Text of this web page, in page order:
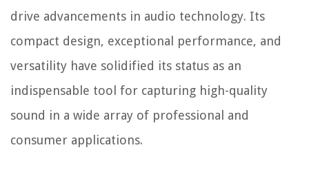
drive advancements in audio technology. Its
compact design, exceptional performance, and
versatility have solidified its status as an
indispensable tool for capturing high-quality
sound in a wide array of professional and
consumer applications.